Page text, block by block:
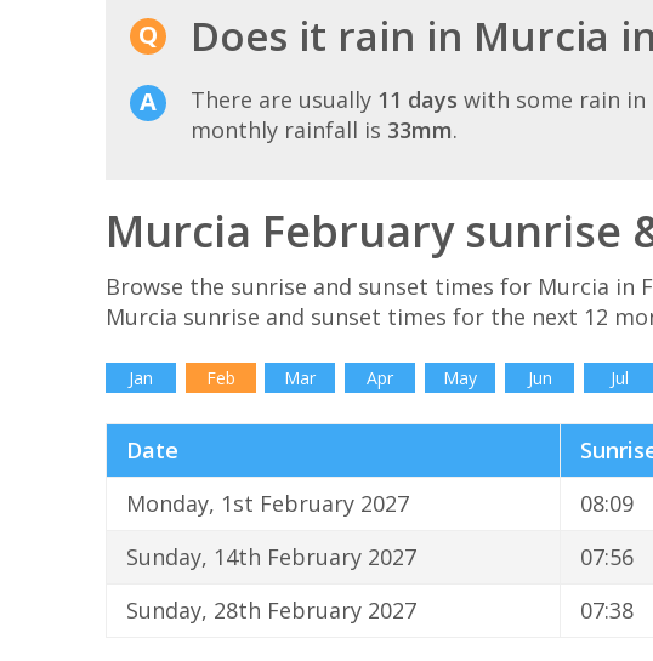
Does it rain in Murcia
There are usually 11 days with some rain in
monthly rainfall is 33mm.
Murcia February sunrise
Browse the sunrise and sunset times for Murcia in
Murcia sunrise and sunset times for the next 12
Jan Feb Mar Apr May Jun Jul
Date
Monday, 1st February 2027
08:09
Sunday, 14th February 2027
07:56
Sunday, 28th February 2027
07:38